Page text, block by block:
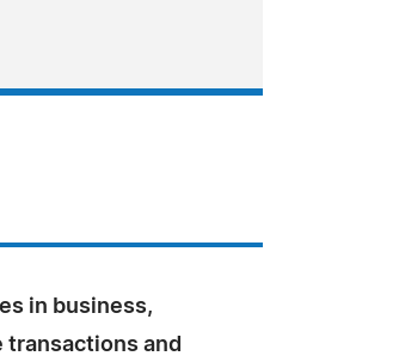
in business,
transactions and